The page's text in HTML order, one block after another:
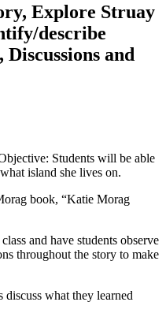
Explore Struay
describe
and
Students will be able
island she lives on.
book, “Katie Morag
and have students observe
throughout the story to make
discuss what they learned